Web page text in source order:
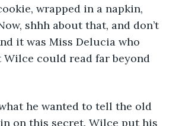
wrapped in a napkin,
shhh about that, and don’t
it was Miss Delucia who
could read far beyond
he wanted to tell the old
on this secret. Wilce put his